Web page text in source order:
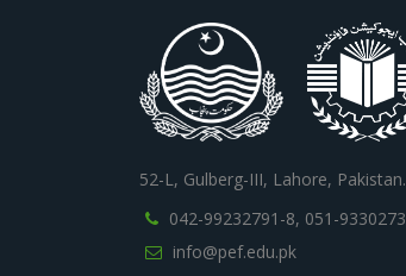
52-L, Gulberg-III, Lahore, Pakistan.
042-99232791-8, 051-9330273
info@pef.edu.pk